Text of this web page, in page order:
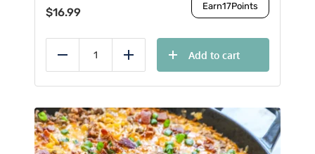
$16.99 Earn17Points
Reduce Add
Add to cart